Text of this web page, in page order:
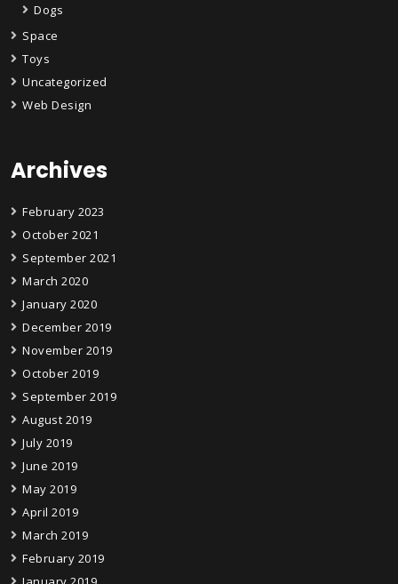
Dogs
Space
Toys
Uncategorized
Web Design
Archives
February 2023
October 2021
September 2021
March 2020
January 2020
December 2019
November 2019
October 2019
September 2019
August 2019
July 2019
June 2019
May 2019
April 2019
March 2019
February 2019